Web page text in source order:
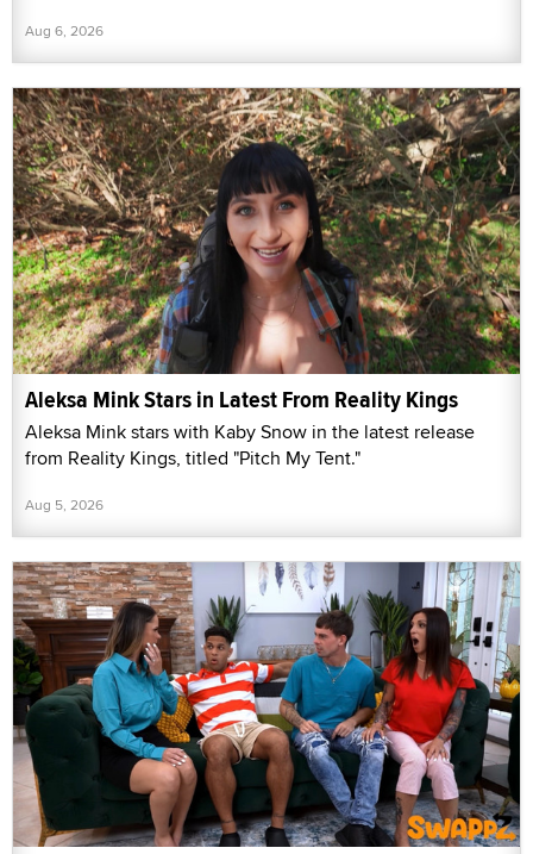
Aug 6, 2026
Aleksa Mink Stars in Latest From Reality Kings
Aleksa Mink stars with Kaby Snow in the latest release
from Reality Kings, titled "Pitch My Tent."
Aug 5, 2026